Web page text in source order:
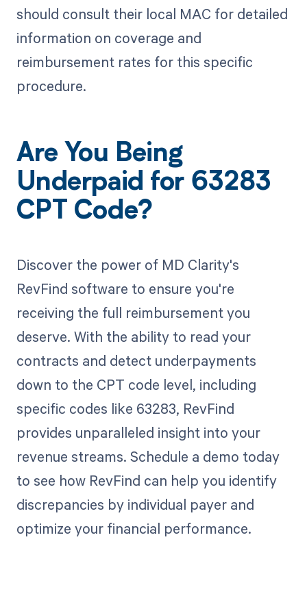
should consult their local MAC for detailed
information on coverage and
reimbursement rates for this specific
procedure.
Are You Being
Underpaid for 63283
CPT Code?
Discover the power of MD Clarity's
RevFind software to ensure you're
receiving the full reimbursement you
deserve. With the ability to read your
contracts and detect underpayments
down to the CPT code level, including
specific codes like 63283, RevFind
provides unparalleled insight into your
revenue streams. Schedule a demo today
to see how RevFind can help you identify
discrepancies by individual payer and
optimize your financial performance.